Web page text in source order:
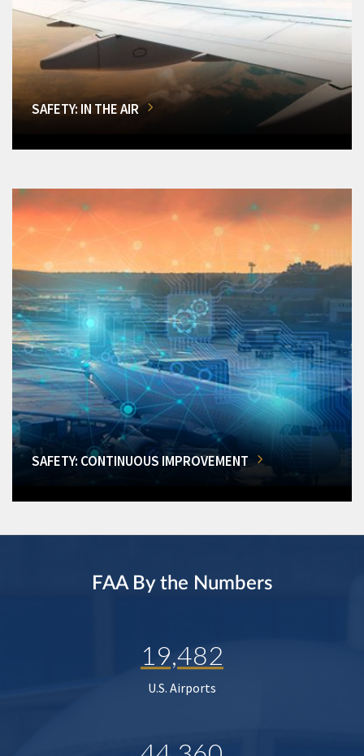
SAFETY: IN THE AIR
SAFETY: CONTINUOUS IMPROVEMENT
FAA By the Numbers
19,482
U.S. Airports